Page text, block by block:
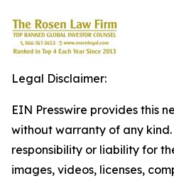
Legal Disclaimer:
EIN Presswire provides this
without warranty of any
responsibility or liability for
images, videos, licenses,